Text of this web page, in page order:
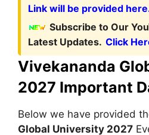
Link will be provided
Subscribe to Our
Latest Updates. Click
Vivekananda
2027 Important
Below we have provided
Global University 2027